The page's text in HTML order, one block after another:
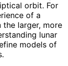
orbit. For
of a
the larger, more
lunar
models of